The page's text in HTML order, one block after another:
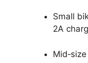
Small
2A